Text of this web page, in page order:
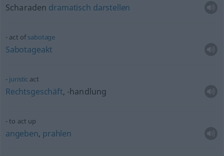
Scharaden dramatisch darstellen
act ofsabotage
Sabotageakt
juristic act
Rechtsgeschäft, -handlung
to act up
angeben, prahlen